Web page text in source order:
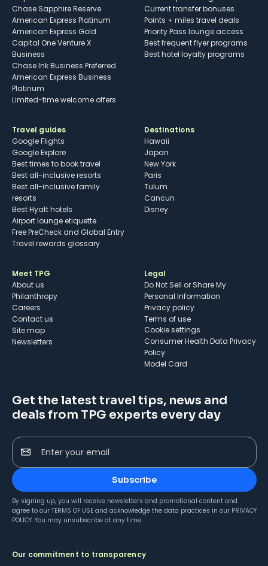
Chase Sapphire Reserve
American Express Platinum
American Express Gold
Capital One Venture X
Business
Chase Ink Business Preferred
American Express Business
Platinum
Limited-time welcome offers
Current transfer bonuses
Points + miles travel deals
Priority Pass lounge access
Best frequent flyer programs
Best hotel loyalty programs
Travel guides
Google Flights
Google Explore
Best times to book travel
Best all-inclusive resorts
Best all-inclusive family
resorts
Best Hyatt hotels
Airport lounge etiquette
Free PreCheck and Global Entry
Travel rewards glossary
Destinations
Hawaii
Japan
New York
Paris
Tulum
Cancun
Disney
Meet TPG
About us
Philanthropy
Careers
Contact us
Site map
Newsletters
Legal
Do Not Sell or Share My
Personal Information
Privacy policy
Terms of use
cookie settings
Consumer Health Data Privacy
Policy
Model Card
Get the latest travel tips, news and
deals from TPG experts every day
Enter your email
Subscribe
By signing up, you will receive newsletters and promotional content and
agree to our TERMS OF USE and acknowledge the data practices in our PRIVACY
POLICY. You may unsubscribe at any time.
Our commitment to transparency